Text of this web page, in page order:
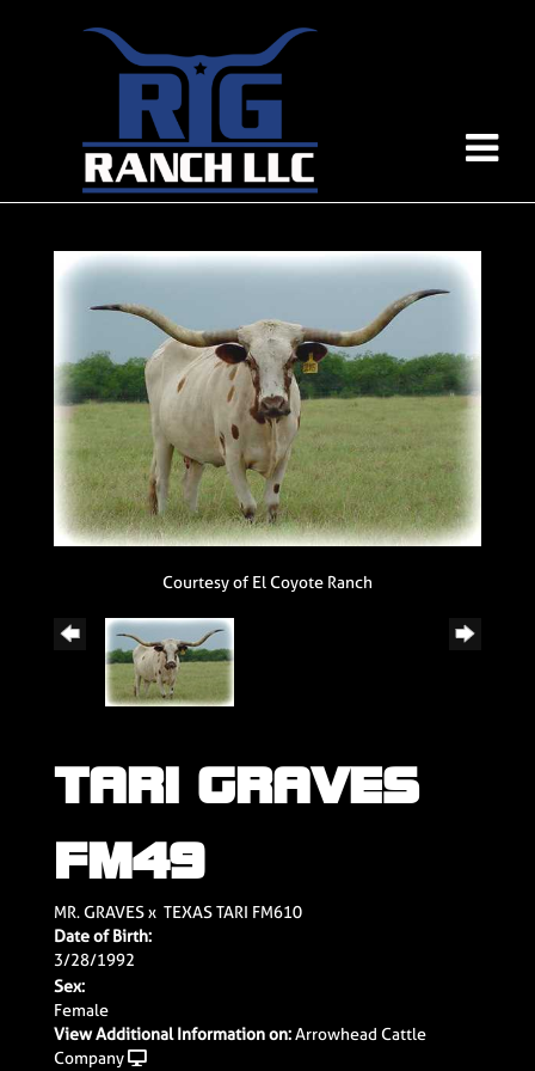
Courtesy of El Coyote Ranch
TARI GRAVES
FM49
MR. GRAVESx TEXAS TARI FM610
Date of Birth:
3/28/1992
Sex:
Female
View Additional Information on:Arrowhead Cattle
Company